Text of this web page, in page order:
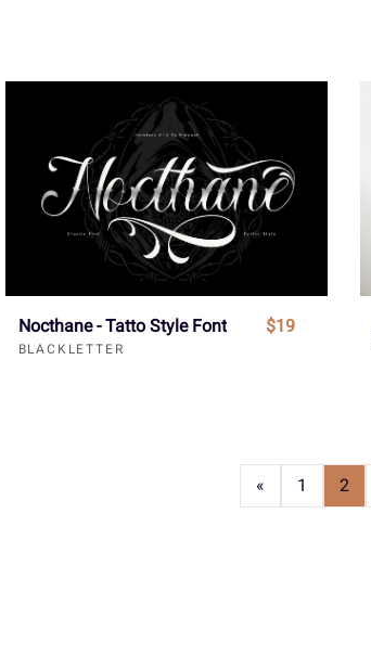
Nocthane - Tatto Style Font
BLACKLETTER
$19
« 1 2